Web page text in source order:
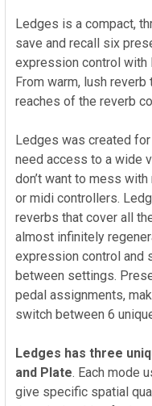
Ledges is a compact,
save and recall six
expression control
From warm, lush
reaches of the reverb
Ledges was created
need access to a wide
don’t want to mess
or midi controllers.
reverbs that cover all
almost infinitely
expression control and
between settings.
pedal assignments,
switch between 6
Ledges has three
and Plate. Each mode
give specific spatial